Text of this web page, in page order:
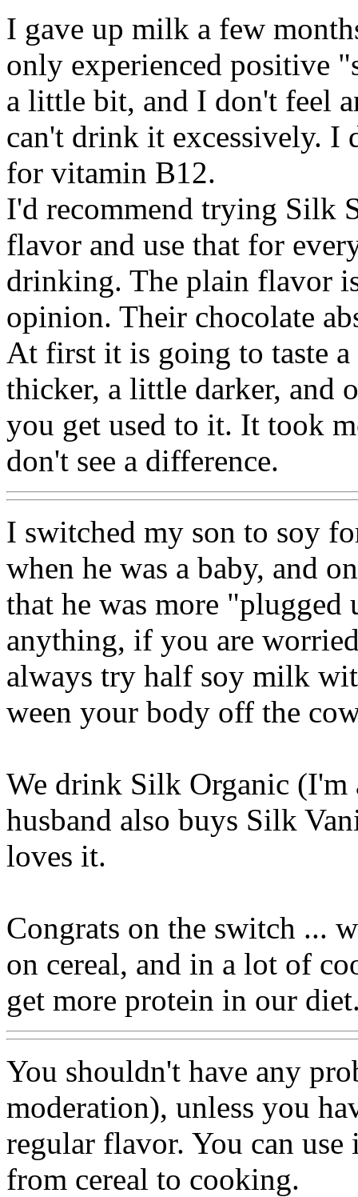
I gave up milk a few
only experienced positive
a little bit, and I don't feel
can't drink it excessively. I
for vitamin B12.
I'd recommend trying Silk
flavor and use that for
drinking. The plain flavor
opinion. Their chocolate
At first it is going to taste
thicker, a little darker, and
you get used to it. It took
don't see a difference.
I switched my son to soy
when he was a baby, and
that he was more
anything, if you are
always try half soy milk
ween your body off the
We drink Silk Organic (I'm
husband also buys Silk
loves it.
Congrats on the switch ...
on cereal, and in a lot of
get more protein in our
You shouldn't have any
moderation), unless you
regular flavor. You can
from cereal to cooking.